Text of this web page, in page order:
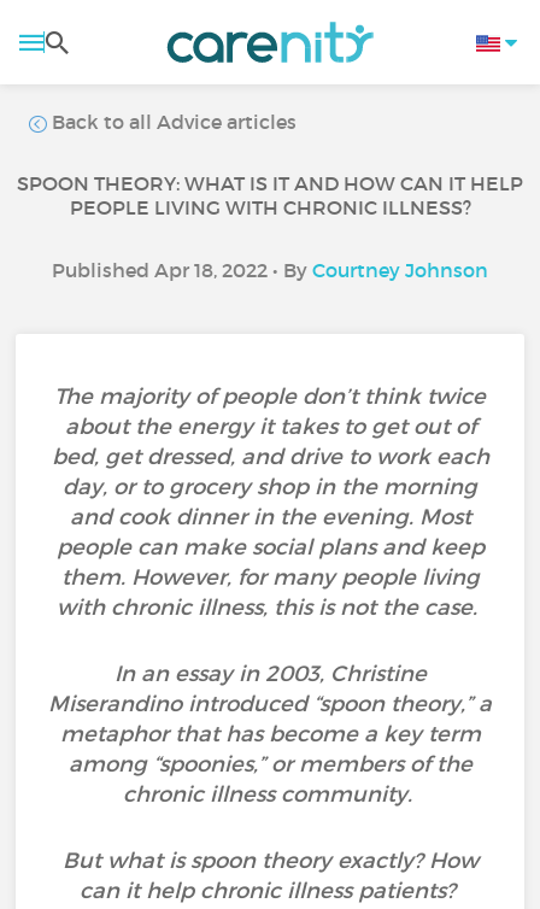
Back to all Advice articles
SPOON THEORY: WHAT IS IT AND HOW CAN IT HELP
PEOPLE LIVING WITH CHRONIC ILLNESS?
Published Apr 18, 2022 • By Courtney Johnson
The majority of people don’t think twice
about the energy it takes to get out of
bed, get dressed, and drive to work each
day, or to grocery shop in the morning
and cook dinner in the evening. Most
people can make social plans and keep
them. However, for many people living
with chronic illness, this is not the case.
In an essay in 2003, Christine
Miserandino introduced “spoon theory,” a
metaphor that has become a key term
among “spoonies,” or members of the
chronic illness community.
But what is spoon theory exactly? How
can it help chronic illness patients?